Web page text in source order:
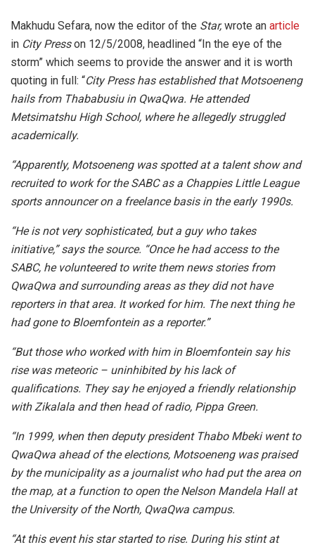
Makhudu Sefara, now the editor of the Star,wrote an article
in City Presson 12/5/2008, headlined “In the eye of the
storm” which seems to provide the answer and it is worth
quoting in full: “City Press has established that Motsoeneng
hails from Thababusiu in QwaQwa. He attended
Metsimatshu High School, where he allegedly struggled
academically.
“Apparently, Motsoeneng was spotted at a talent show and
recruited to work for the SABC as a Chappies Little League
sports announcer on a freelance basis in the early 1990s.
“He is not very sophisticated, but a guy who takes
initiative,” says the source. “Once he had access to the
SABC, he volunteered to write them news stories from
QwaQwa and surrounding areas as they did not have
reporters in that area. It worked for him. The next thing he
had gone to Bloemfontein as a reporter.”
“But those who worked with him in Bloemfontein say his
rise was meteoric – uninhibited by his lack of
qualifications. They say he enjoyed a friendly relationship
with Zikalala and then head of radio, Pippa Green.
“In 1999, when then deputy president Thabo Mbeki went to
QwaQwa ahead of the elections, Motsoeneng was praised
by the municipality as a journalist who had put the area on
the map, at a function to open the Nelson Mandela Hall at
the University of the North, QwaQwa campus.
“At this event his star started to rise. During his stint at